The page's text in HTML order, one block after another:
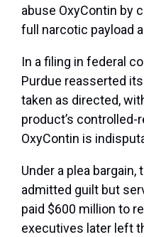
abuse OxyContin by
full narcotic payload
In a filing in federal
Purdue reasserted
taken as directed,
product’s
OxyContin is
Under a plea
admitted guilt but
paid $600 million to
executives later left